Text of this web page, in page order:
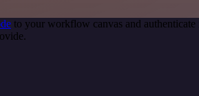
to your workflow canvas and